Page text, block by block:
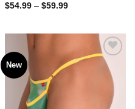
$54.99 – $59.99Price
New
Add to
wishlist